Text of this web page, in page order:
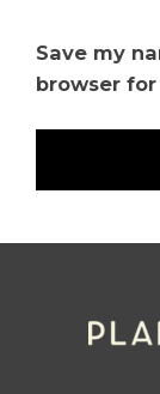
Save my
browser